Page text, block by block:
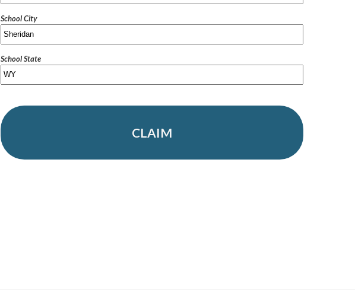
School City
School State
CLAIM